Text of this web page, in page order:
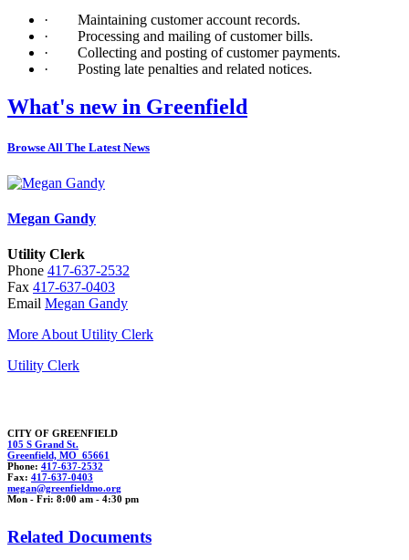
·
Maintaining customer account records.
·
Processing and mailing of customer bills.
·
Collecting and posting of customer payments.
·
Posting late penalties and related notices.
What's new in Greenfield
Browse All The Latest News
Megan Gandy
Utility Clerk
Phone 417-637-2532
Fax 417-637-0403
Email Megan Gandy
More About Utility Clerk
Utility Clerk
CITY OF GREENFIELD
105 S Grand St.
Greenfield, MO 65661
Phone: 417-637-2532
Fax: 417-637-0403
megan@greenfieldmo.org
Mon - Fri: 8:00 am - 4:30 pm
Related Documents